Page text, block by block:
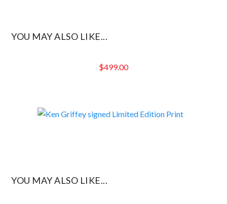
YOU MAY ALSO LIKE...
$499.00
YOU MAY ALSO LIKE...